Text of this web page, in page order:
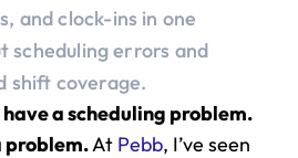
and clock-ins in one
scheduling errors and
shift coverage.
have a scheduling problem.
problem. At Pebb, I’ve seen